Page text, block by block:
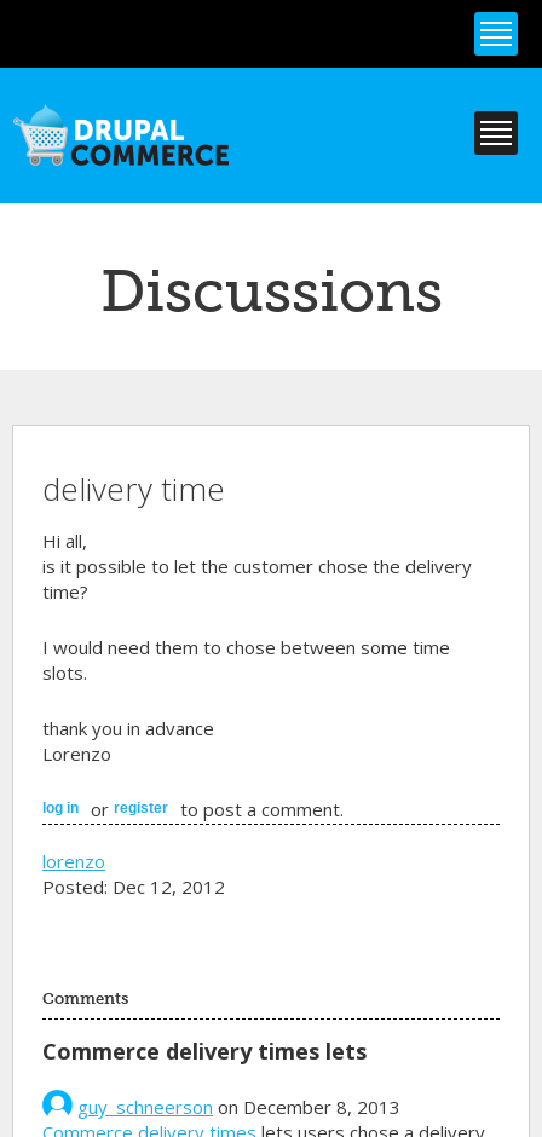
content
Discussions
delivery time
Hi all,
is it possible to let the customer chose the delivery
time?
I would need them to chose between some time
slots.
thank you in advance
Lorenzo
log in orregister to post a comment.
lorenzo
Posted: Dec 12, 2012
Comments
Commerce delivery times lets
guy_schneerson on December 8, 2013
Commerce delivery times lets users chose a delivery